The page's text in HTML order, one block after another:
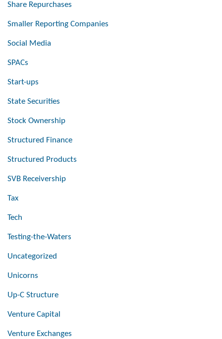
Share Repurchases
Smaller Reporting Companies
Social Media
SPACs
Start-ups
State Securities
Stock Ownership
Structured Finance
Structured Products
SVB Receivership
Tax
Tech
Testing-the-Waters
Uncategorized
Unicorns
Up-C Structure
Venture Capital
Venture Exchanges